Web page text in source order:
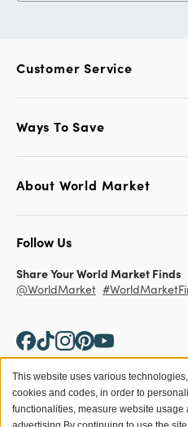
Customer Service
Ways To Save
About World Market
Follow Us
Share Your World Market Finds
@WorldMarket
Copyright ©2026 World Market
This website uses various
cookies and codes, in order to
functionalities, measure website usage